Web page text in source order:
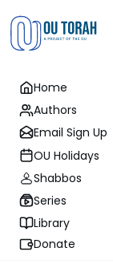
Home
Authors
Email Sign Up
OU Holidays
Shabbos
Series
Library
Donate